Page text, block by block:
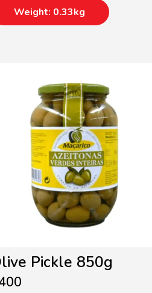
Weight: 0.33kg
Pickle 850g